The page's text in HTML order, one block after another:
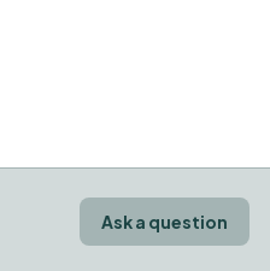
Ask a question